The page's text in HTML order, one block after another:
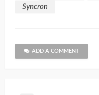
Syncron
ADD A COMMENT